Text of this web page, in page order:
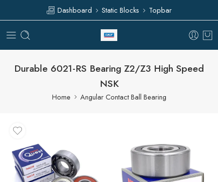
Dashboard Static Blocks Topbar
Durable 6021-RS Bearing Z2/Z3 High Speed
NSK
Home Angular Contact Ball Bearing